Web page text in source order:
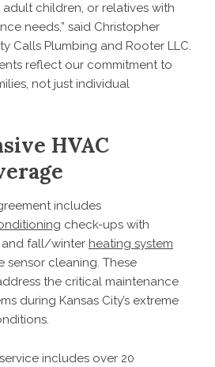
children, or relatives with
needs,” said Christopher
Calls Plumbing and Rooter LLC.
reflect our commitment to
not just individual
HVAC
includes
check-ups with
and fall/winter heating system
sensor cleaning. These
the critical maintenance
during Kansas City’s extreme
includes over 20